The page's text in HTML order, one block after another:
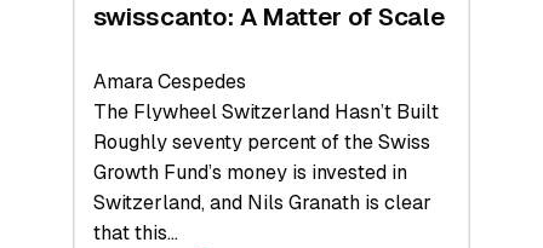
swisscanto: A Matter of Scale
Amara Cespedes
The Flywheel Switzerland Hasn’t Built
Roughly seventy percent of the Swiss
Growth Fund’s money is invested in
Switzerland, and Nils Granath is clear
that this…